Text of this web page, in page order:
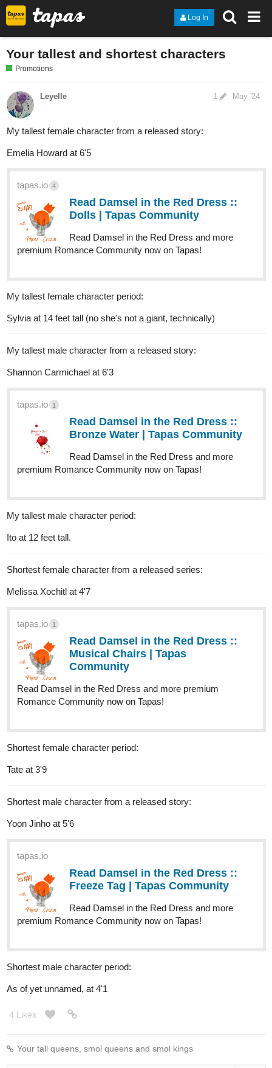
Log In
Your tallest and shortest characters
Promotions
Leyelle May '24
1
My tallest female character from a released story:
Emelia Howard at 6'5
tapas.io 4
Read Damsel in the Red Dress ::
Dolls | Tapas Community
Read Damsel in the Red Dress and more
premium Romance Community now on Tapas!
My tallest female character period:
Sylvia at 14 feet tall (no she's not a giant, technically)
My tallest male character from a released story:
Shannon Carmichael at 6'3
tapas.io 1
Read Damsel in the Red Dress ::
Bronze Water | Tapas Community
Read Damsel in the Red Dress and more
premium Romance Community now on Tapas!
My tallest male character period:
Ito at 12 feet tall.
Shortest female character from a released series:
Melissa Xochitl at 4'7
tapas.io 1
Read Damsel in the Red Dress ::
Musical Chairs | Tapas
Community
Read Damsel in the Red Dress and more premium
Romance Community now on Tapas!
Shortest female character period:
Tate at 3'9
Shortest male character from a released story:
Yoon Jinho at 5'6
tapas.io
Read Damsel in the Red Dress ::
Freeze Tag | Tapas Community
Read Damsel in the Red Dress and more
premium Romance Community now on Tapas!
Shortest male character period:
As of yet unnamed, at 4'1
4 Likes
Your tall queens, smol queens and smol kings